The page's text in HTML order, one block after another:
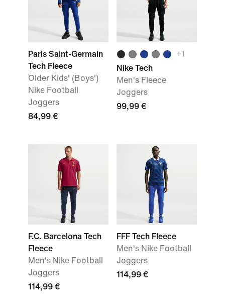
Paris Saint-Germain
Tech Fleece
Older Kids' (Boys')
Nike Football
Joggers
84,99 €
+1
Nike Tech
Men's Fleece
Joggers
99,99 €
F.C. Barcelona Tech
Fleece
Men's Nike Football
Joggers
114,99 €
FFF Tech Fleece
Men's Nike Football
Joggers
114,99 €